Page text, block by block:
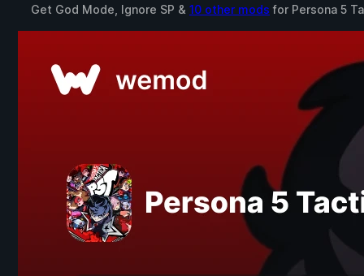
Get God Mode, Ignore SP & 10 other mods for Persona 5